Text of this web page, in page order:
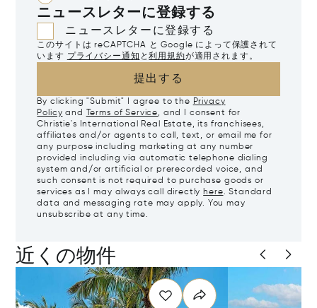
ニュースレターに登録する
ニュースレターに登録する
このサイトは reCAPTCHA と Google によって保護されて
います プライバシー通知 と利用規約が適用されます。
提出する
By clicking "Submit" I agree to the Privacy
Policy and Terms of Service, and I consent for
Christie's International Real Estate, its franchisees,
affiliates and/or agents to call, text, or email me for
any purpose including marketing at any number
provided including via automatic telephone dialing
system and/or artificial or prerecorded voice, and
such consent is not required to purchase goods or
services as I may always call directly here. Standard
data and messaging rate may apply. You may
unsubscribe at any time.
近くの物件